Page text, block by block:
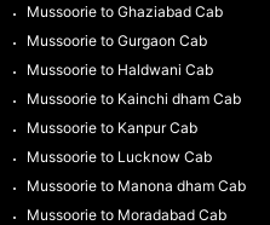
Mussoorie to Ghaziabad Cab
Mussoorie to Gurgaon Cab
Mussoorie to Haldwani Cab
Mussoorie to Kainchi dham Cab
Mussoorie to Kanpur Cab
Mussoorie to Lucknow Cab
Mussoorie to Manona dham Cab
Mussoorie to Moradabad Cab